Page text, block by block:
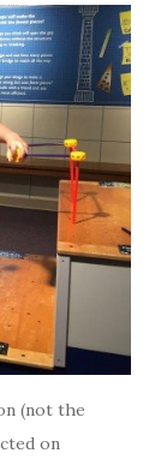
(not the
on